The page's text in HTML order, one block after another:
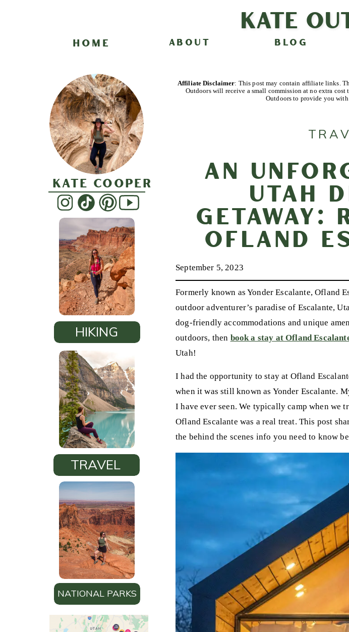
BLOG
ABOUT
HOME
Kate
Kate Cooper
HIKING
TRAVEL
NATIONAL PARKS
Affiliate Disclaimer: This post may contain affiliate links.
Outdoors will receive a small commission at no extra
Outdoors to provide you
An
Utah
Getaway:
Ofland
September 5, 2023
Formerly known as Yonder Escalante, Ofland
outdoor adventurer’s paradise of Escalante,
dog-friendly accommodations and unique
outdoors, then book a stay at Ofland
Utah!
I had the opportunity to stay at Ofland
when it was still known as Yonder Escalante.
I have ever seen. We typically camp when we
Ofland Escalante was a real treat. This post
the behind the scenes info you need to know